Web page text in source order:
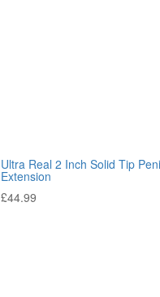
Ultra Real 2 Inch Solid Tip
Extension
£44.99